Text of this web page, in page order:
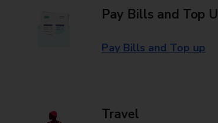
Pay Bills and Top
Pay Bills and Top up
Travel